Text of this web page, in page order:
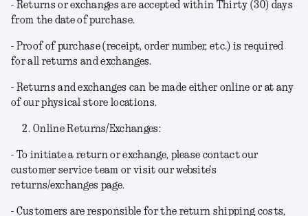
- Returns or exchanges are accepted within Thirty (30) days
from the date of purchase.
- Proof of purchase (receipt, order number, etc.) is required
for all returns and exchanges.
- Returns and exchanges can be made either online or at any
of our physical store locations.
Online Returns/Exchanges:
- To initiate a return or exchange, please contact our
customer service team or visit our website's
returns/exchanges page.
- Customers are responsible for the return shipping costs,